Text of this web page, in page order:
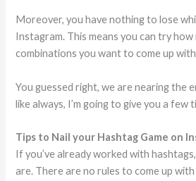
Moreover, you have nothing to lose
Instagram. This means you can try how
combinations you want to come up
You guessed right, we are nearing the
like always, I’m going to give you a
Tips to Nail your Hashtag Game on
If you’ve already worked with
are. There are no rules to come up